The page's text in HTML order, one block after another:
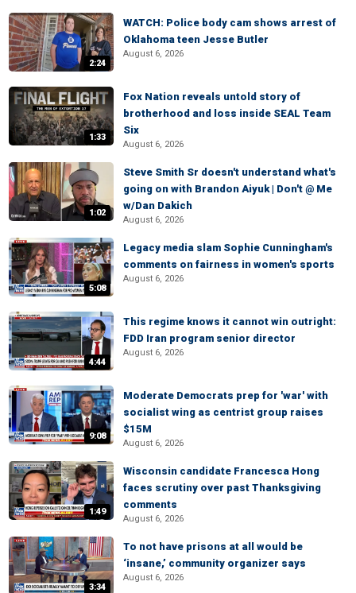
2:24
WATCH: Police body cam shows arrest of
Oklahoma teen Jesse Butler
August 6, 2026
1:33
Fox Nation reveals untold story of
brotherhood and loss inside SEAL Team
Six
August 6, 2026
1:02
Steve Smith Sr doesn't understand what's
going on with Brandon Aiyuk | Don't @ Me
w/Dan Dakich
August 6, 2026
5:08
Legacy media slam Sophie Cunningham's
comments on fairness in women's sports
August 6, 2026
4:44
This regime knows it cannot win outright:
FDD Iran program senior director
August 6, 2026
9:08
Moderate Democrats prep for 'war' with
socialist wing as centrist group raises
$15M
August 6, 2026
1:49
Wisconsin candidate Francesca Hong
faces scrutiny over past Thanksgiving
comments
August 6, 2026
3:34
To not have prisons at all would be
‘insane,’ community organizer says
August 6, 2026